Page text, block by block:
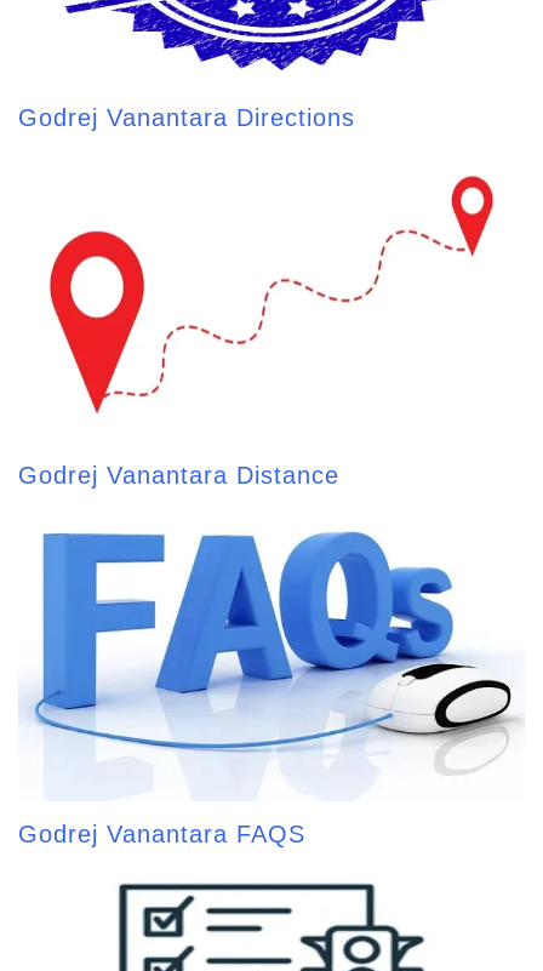
Godrej Vanantara Directions
Godrej Vanantara Distance
Godrej Vanantara FAQS